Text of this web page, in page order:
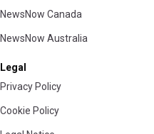
NewsNow Canada
NewsNow Australia
Legal
Privacy Policy
Cookie Policy